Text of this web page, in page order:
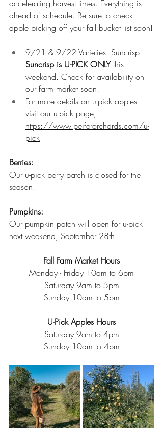
accelerating harvest times. Everything is
ahead of schedule. Be sure to check
apple picking off your fall bucket list soon!
9/21 & 9/22 Varieties: Suncrisp.
Suncrisp is U-PICK ONLY this
weekend. Check for availability on
our farm market soon!
For more details on u-pick apples
visit our u-pick page,
https://www.peiferorchards.com/u-
pick
Berries:
Our u-pick berry patch is closed for the
season.
Pumpkins:
Our pumpkin patch will open for u-pick
next weekend, September 28th.
Fall Farm Market Hours
Monday - Friday 10am to 6pm
Saturday 9am to 5pm
Sunday 10am to 5pm
U-Pick Apples Hours
Saturday 9am to 4pm
Sunday 10am to 4pm